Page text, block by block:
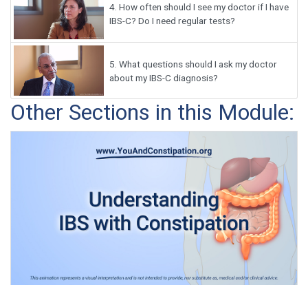
4. How often should I see my doctor if I have
IBS-C? Do I need regular tests?
5. What questions should I ask my doctor
about my IBS-C diagnosis?
Other Sections in this Module: